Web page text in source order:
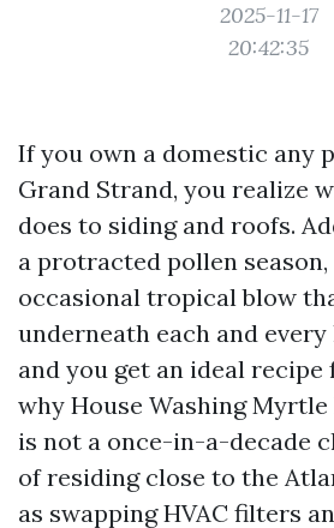
2025-11-17
20:42:35
If you own a domestic any
Grand Strand, you realize
does to siding and roofs.
a protracted pollen season,
occasional tropical blow
underneath each and every
and you get an ideal
why House Washing
is not a once-in-a-decade
of residing close to the
as swapping HVAC filters